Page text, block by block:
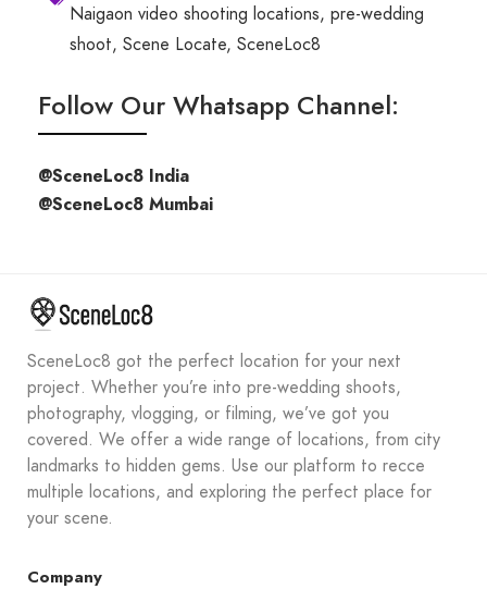
Naigaon video shooting locations, pre-wedding
shoot, Scene Locate, SceneLoc8
Follow Our Whatsapp Channel:
@SceneLoc8 India
@SceneLoc8 Mumbai
SceneLoc8 got the perfect location for your next
project. Whether you’re into pre-wedding shoots,
photography, vlogging, or filming, we’ve got you
covered. We offer a wide range of locations, from city
landmarks to hidden gems. Use our platform to recce
multiple locations, and exploring the perfect place for
your scene.
Company